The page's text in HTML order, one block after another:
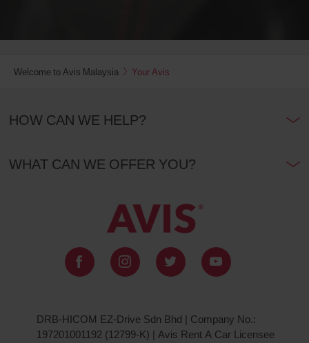
Welcome to Avis Malaysia Your Avis
HOW CAN WE HELP?
WHAT CAN WE OFFER YOU?
DRB-HICOM EZ-Drive Sdn Bhd | Company No.:
197201001192 (12799-K) | Avis Rent A Car Licensee